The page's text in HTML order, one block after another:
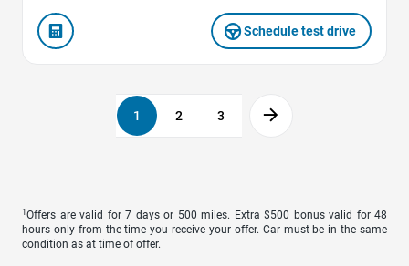
Schedule test drive
1 2 3
1 Offers are valid for 7 days or 500 miles. Extra $500 bonus valid for 48
hours only from the time you receive your offer. Car must be in the same
condition as at time of offer.